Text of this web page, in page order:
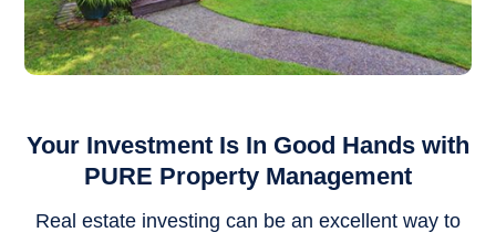
Your Investment Is In Good Hands with
PURE Property Management
Real estate investing can be an excellent way to